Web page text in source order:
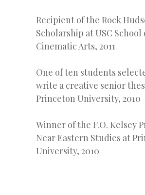
Recipient of the Rock
Scholarship at USC School
Cinematic Arts, 2011
One of ten students
write a creative senior
Princeton University, 2010
Winner of the F.O. Kelsey
Near Eastern Studies at
University, 2010